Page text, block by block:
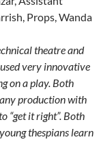
Props, Wanda
theatre and
very innovative
on a play. Both
production with
“get it right”. Both
thespians learn